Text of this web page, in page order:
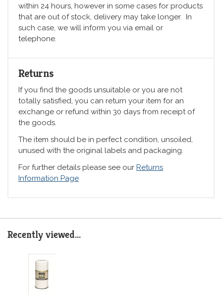
within 24 hours, however in some cases for products
that are out of stock, delivery may take longer. In
such case, we will inform you via email or
telephone.
Returns
If you find the goods unsuitable or you are not
totally satisfied, you can return your item for an
exchange or refund within 30 days from receipt of
the goods.
The item should be in perfect condition, unsoiled,
unused with the original labels and packaging.
For further details please see our Returns
Information Page
Recently viewed...